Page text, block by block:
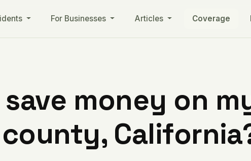
For Businesses Articles Coverage
save money on